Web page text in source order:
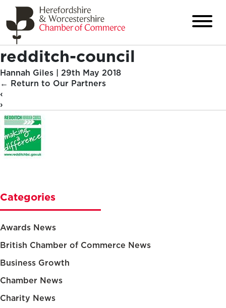
redditch-council
Hannah Giles | 29th May 2018
← Return to Our Partners
‹
›
Categories
Awards News
British Chamber of Commerce News
Business Growth
Chamber News
Charity News